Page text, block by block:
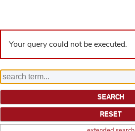
Your query could not be executed.